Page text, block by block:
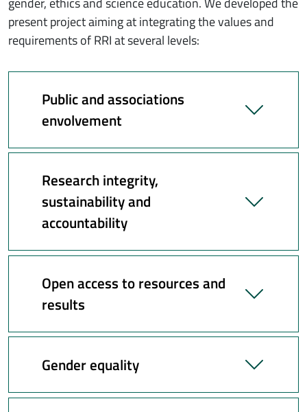
present project aiming at integrating the values and
requirements of RRI at several levels:
Public and associations
envolvement
Research integrity,
sustainability and
accountability
Open access to resources and
results
Gender equality